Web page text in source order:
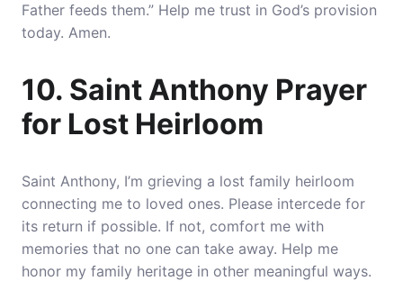
Father feeds them.” Help me trust in God’s provision
today. Amen.
10. Saint Anthony Prayer
for Lost Heirloom
Saint Anthony, I’m grieving a lost family heirloom
connecting me to loved ones. Please intercede for
its return if possible. If not, comfort me with
memories that no one can take away. Help me
honor my family heritage in other meaningful ways.